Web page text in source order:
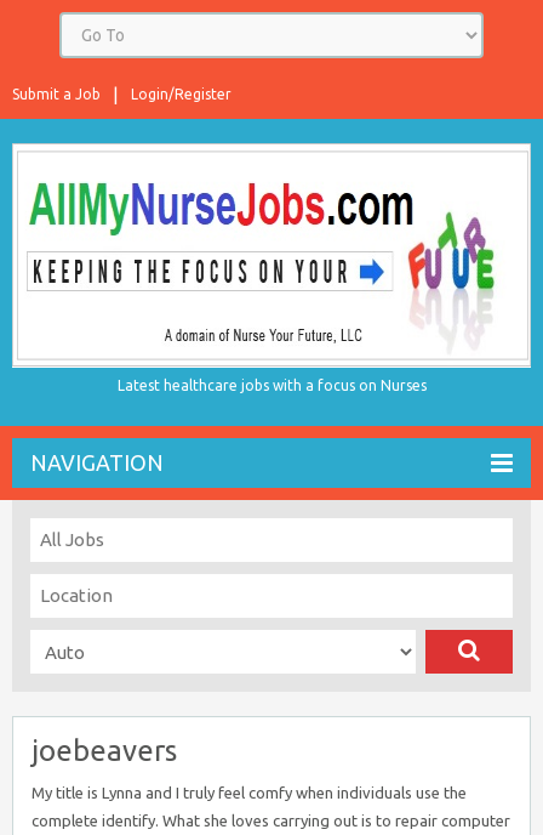
Login/Register
Submit a Job
Latest healthcare jobs with a focus on Nurses
NAVIGATION
joebeavers
My title is Lynna and I truly feel comfy when individuals use the
complete identify. What she loves carrying out is to repair computer